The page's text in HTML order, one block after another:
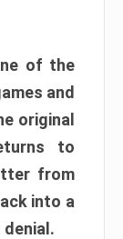
of the
and
original
to
from
into a